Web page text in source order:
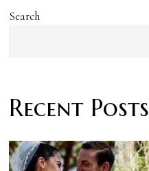
Search
Recent Posts